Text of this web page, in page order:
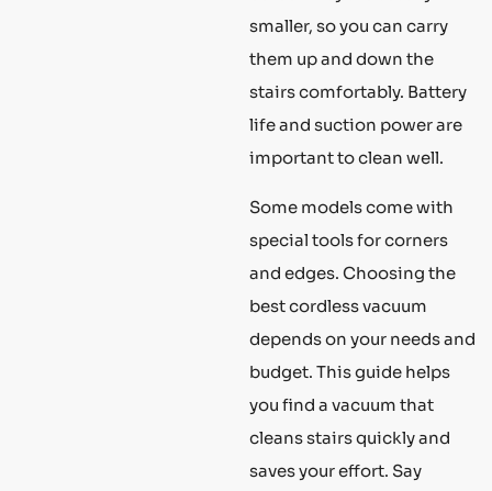
smaller, so you can carry
them up and down the
stairs comfortably. Battery
life and suction power are
important to clean well.
Some models come with
special tools for corners
and edges. Choosing the
best cordless vacuum
depends on your needs and
budget. This guide helps
you find a vacuum that
cleans stairs quickly and
saves your effort. Say